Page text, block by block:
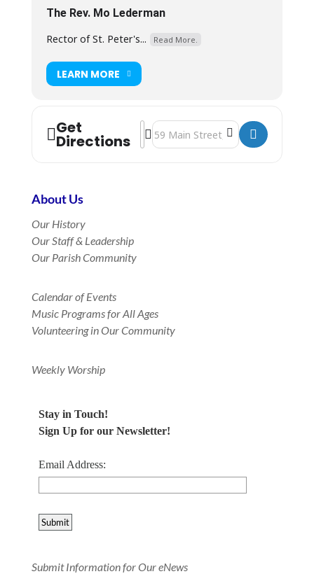
The Rev. Mo Lederman
Rector of St. Peter's...
Read More.
LEARN MORE
Get
Directions
Address - Rite II Morning Prayer in
Destination Address - Rite II
About Us
Our History
Our Staff & Leadership
Our Parish Community
Calendar of Events
Music Programs for All Ages
Volunteering in Our Community
Weekly Worship
Stay in Touch!
Sign Up for our Newsletter!
Email Address:
Submit Information for Our eNews